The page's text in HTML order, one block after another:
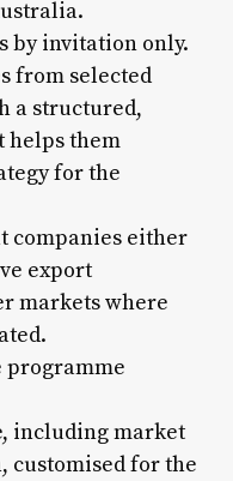
by invitation only.
from selected
a structured,
helps them
for the
companies either
export
markets where
programme
including market
customised for the